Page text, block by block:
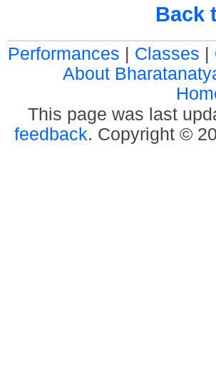
Back
Performances Classes
About
This page was last
feedback. Copyright ©